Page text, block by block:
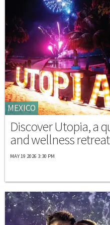
MEXICO
Discover Utopia, a
and wellness
MAY 19 2026 3:30 PM